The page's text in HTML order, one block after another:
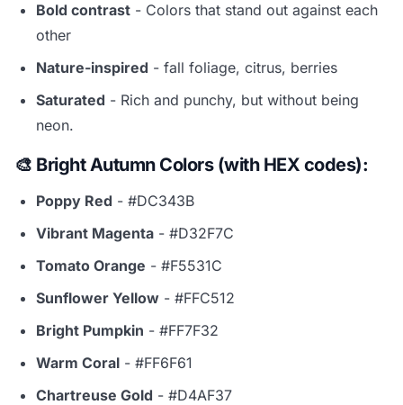
Bold contrast - Colors that stand out against each
other
Nature-inspired - fall foliage, citrus, berries
Saturated - Rich and punchy, but without being
neon.
🎨 Bright Autumn Colors (with HEX codes):
Poppy Red - #DC343B
Vibrant Magenta - #D32F7C
Tomato Orange - #F5531C
Sunflower Yellow - #FFC512
Bright Pumpkin - #FF7F32
Warm Coral - #FF6F61
Chartreuse Gold - #D4AF37